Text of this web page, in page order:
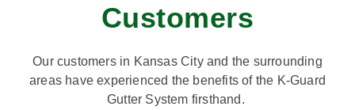
Customers
Our customers in Kansas City and the surrounding
areas have experienced the benefits of the K-Guard
Gutter System firsthand.